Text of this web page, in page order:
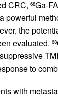
CRC, 68Ga-
powerful
the
evaluated. 68
to
with